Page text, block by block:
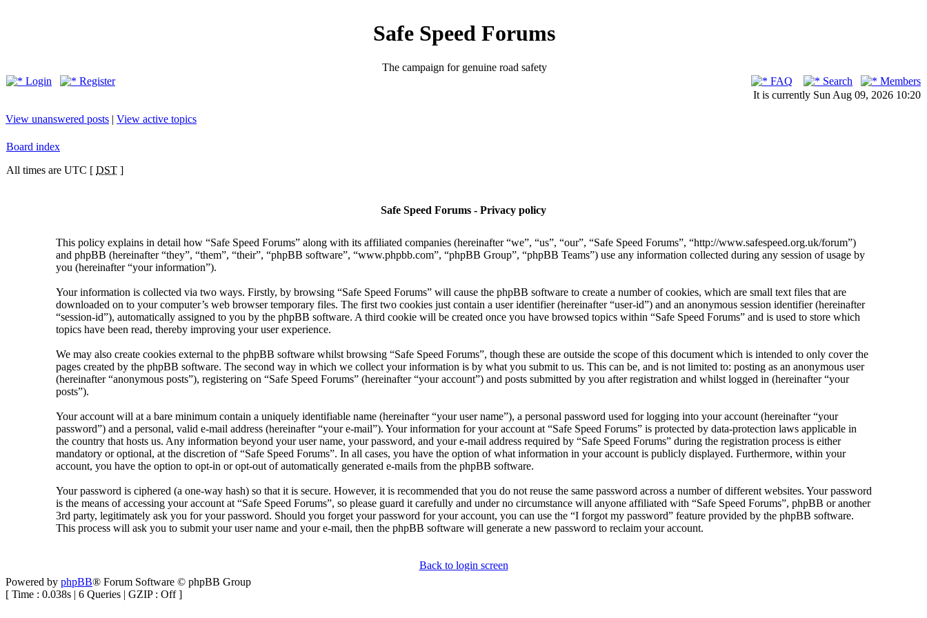
Safe Speed Forums
The campaign for genuine road safety
Login
Register FAQ Search
Members
It is currently Sun Aug 09, 2026 10:20
View unanswered posts | View active topics
Board index
All times are UTC [ DST ]
Safe Speed Forums - Privacy policy
This policy explains in detail how “Safe Speed Forums” along with its affiliated companies (hereinafter “we”, “us”, “our”, “Safe Speed Forums”, “http://www.safespeed.org.uk/forum”)
and phpBB (hereinafter “they”, “them”, “their”, “phpBB software”, “www.phpbb.com”, “phpBB Group”, “phpBB Teams”) use any information collected during any session of usage by
you (hereinafter “your information”).
Your information is collected via two ways. Firstly, by browsing “Safe Speed Forums” will cause the phpBB software to create a number of cookies, which are small text files that are
downloaded on to your computer’s web browser temporary files. The first two cookies just contain a user identifier (hereinafter “user-id”) and an anonymous session identifier (hereinafter
“session-id”), automatically assigned to you by the phpBB software. A third cookie will be created once you have browsed topics within “Safe Speed Forums” and is used to store which
topics have been read, thereby improving your user experience.
We may also create cookies external to the phpBB software whilst browsing “Safe Speed Forums”, though these are outside the scope of this document which is intended to only cover the
pages created by the phpBB software. The second way in which we collect your information is by what you submit to us. This can be, and is not limited to: posting as an anonymous user
(hereinafter “anonymous posts”), registering on “Safe Speed Forums” (hereinafter “your account”) and posts submitted by you after registration and whilst logged in (hereinafter “your
posts”).
Your account will at a bare minimum contain a uniquely identifiable name (hereinafter “your user name”), a personal password used for logging into your account (hereinafter “your
password”) and a personal, valid e-mail address (hereinafter “your e-mail”). Your information for your account at “Safe Speed Forums” is protected by data-protection laws applicable in
the country that hosts us. Any information beyond your user name, your password, and your e-mail address required by “Safe Speed Forums” during the registration process is either
mandatory or optional, at the discretion of “Safe Speed Forums”. In all cases, you have the option of what information in your account is publicly displayed. Furthermore, within your
account, you have the option to opt-in or opt-out of automatically generated e-mails from the phpBB software.
Your password is ciphered (a one-way hash) so that it is secure. However, it is recommended that you do not reuse the same password across a number of different websites. Your password
is the means of accessing your account at “Safe Speed Forums”, so please guard it carefully and under no circumstance will anyone affiliated with “Safe Speed Forums”, phpBB or another
3rd party, legitimately ask you for your password. Should you forget your password for your account, you can use the “I forgot my password” feature provided by the phpBB software.
This process will ask you to submit your user name and your e-mail, then the phpBB software will generate a new password to reclaim your account.
Back to login screen
Powered by phpBB® Forum Software © phpBB Group
[ Time : 0.038s | 6 Queries | GZIP : Off ]